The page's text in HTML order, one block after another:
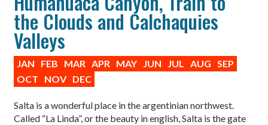
the Clouds and Calchaquies
Valleys
JAN FEB MAR APR MAY JUN JUL AUG
SEP
OCT
NOV DEC
Salta is a wonderful place in the argentinian northwest.
Called “La Linda”, or the beauty in english, Salta is the gate